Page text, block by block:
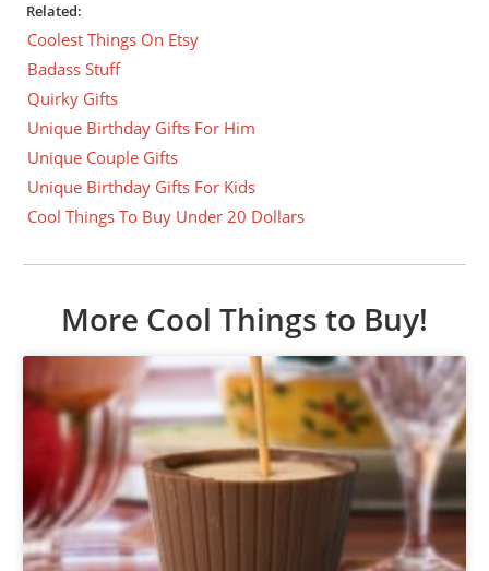
Related:
Coolest Things On Etsy
Badass Stuff
Quirky Gifts
Unique Birthday Gifts For Him
Unique Couple Gifts
Unique Birthday Gifts For Kids
Cool Things To Buy Under 20 Dollars
More Cool Things to Buy!